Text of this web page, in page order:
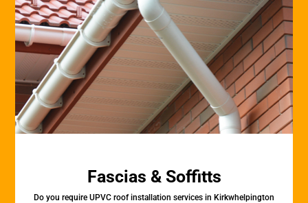
Fascias & Soffitts
Do you require UPVC roof installation services in Kirkwhelpington